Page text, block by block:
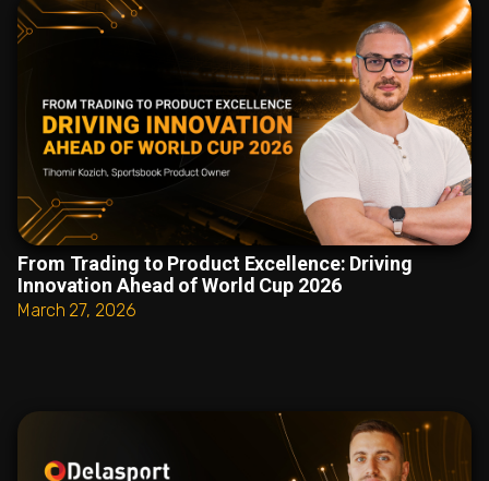
From Trading to Product Excellence: Driving
Innovation Ahead of World Cup 2026
March 27, 2026